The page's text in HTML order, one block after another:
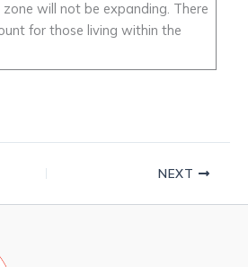
will not be expanding. There
for those living within the
NEXT